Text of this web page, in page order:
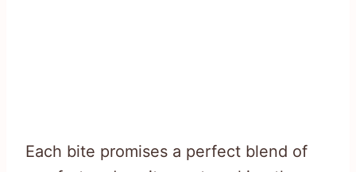
Each bite promises a perfect blend of